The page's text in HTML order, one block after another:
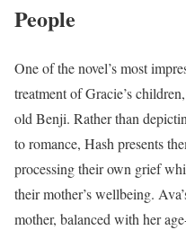
People
One of the novel’s most
treatment of Gracie’s
old Benji. Rather than
to romance, Hash presents
processing their own grief
their mother’s wellbeing.
mother, balanced with her